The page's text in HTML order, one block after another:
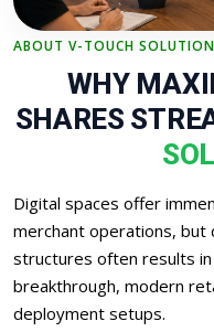
ABOUT V-TOUCH
WHY
SHARES
Digital spaces offer
merchant operations, but
structures often results
breakthrough, modern
deployment setups.